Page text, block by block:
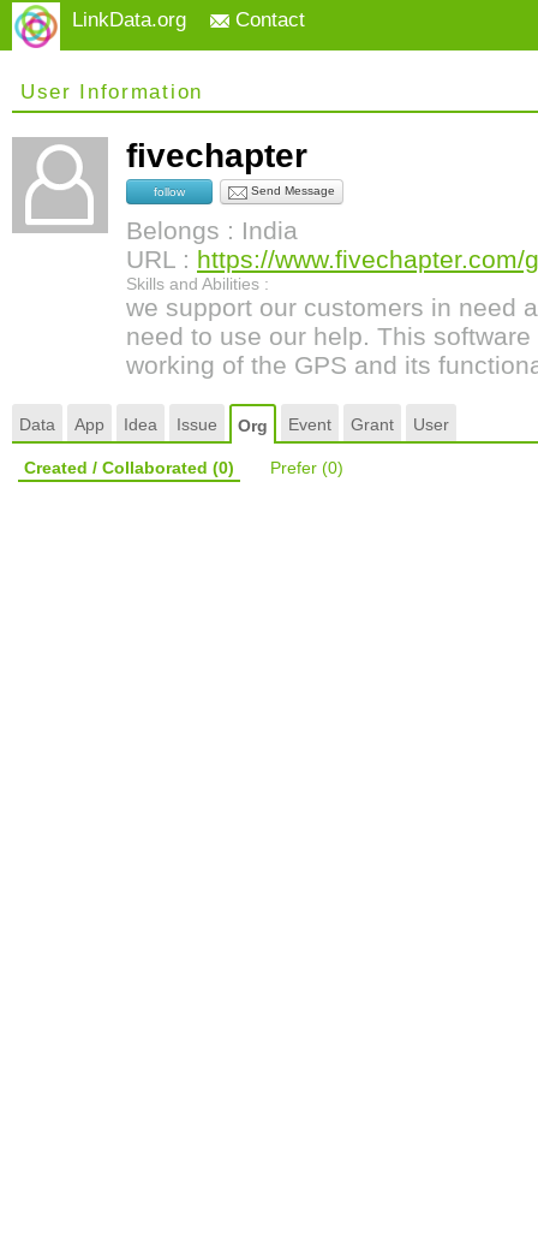
LinkData.org Contact
User Information
fivechapter
follow Send Message
Belongs : India
URL : https://
Skills and Abilities :
we support our customers in need
need to use our help. This
working of the GPS and its
Data App Idea Issue Org Event Grant User
Created / Collaborated (0) Prefer (0)